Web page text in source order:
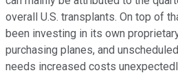
overall U.S. transplants. On top of
been investing in its own
purchasing planes, and
needs increased costs